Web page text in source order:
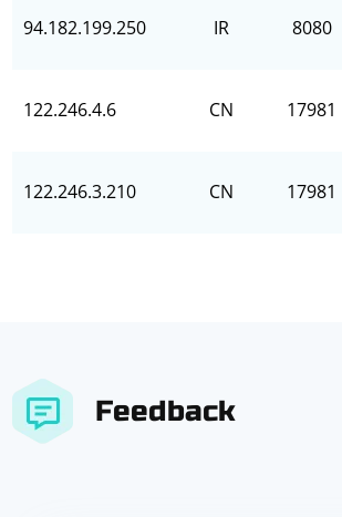
94.182.199.250 IR 8080
122.246.4.6 CN 17981
122.246.3.210 CN 17981
Feedback